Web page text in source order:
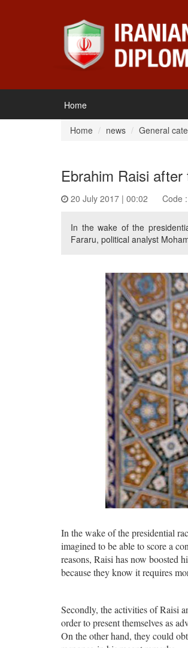
Home
Home
news General
Ebrahim Raisi
20 July 2017 | 00:02 Code
In the wake of the
Fararu, political analyst
In the wake of the presidential
imagined to be able to score a
reasons, Raisi has now boosted
because they know it requires
Secondly, the activities of Raisi
order to present themselves as
On the other hand, they could